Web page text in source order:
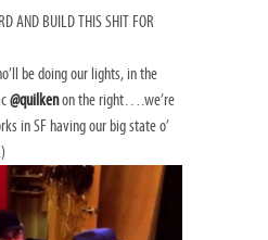
AND BUILD THIS SHIT FOR
be doing our lights, in the
@quilkenon the right….we’re
in SF having our big state o’